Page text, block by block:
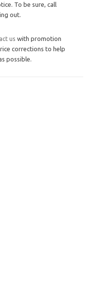
To be sure, call
out.
us with promotion
corrections to help
possible.